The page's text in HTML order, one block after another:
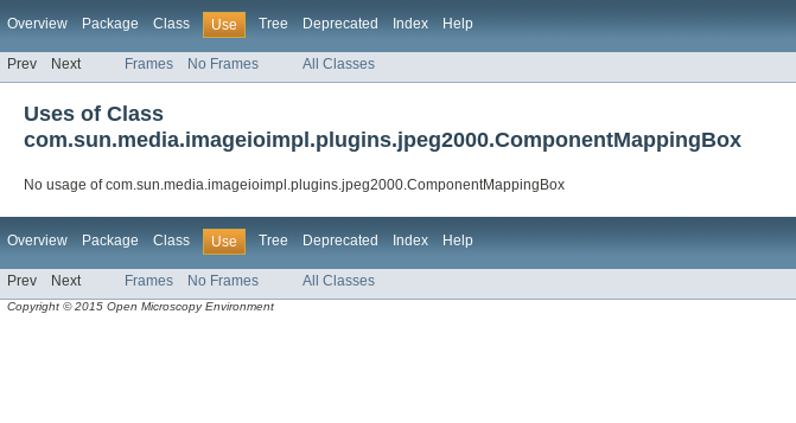
Overview Package Class Use Tree Deprecated Index Help
Prev Next Frames No Frames All Classes
Uses of Class
com.sun.media.imageioimpl.plugins.jpeg2000.ComponentMappingBox
No usage of com.sun.media.imageioimpl.plugins.jpeg2000.ComponentMappingBox
Overview Package Class Use Tree Deprecated Index Help
Prev Next Frames No Frames All Classes
Copyright © 2015 Open Microscopy Environment